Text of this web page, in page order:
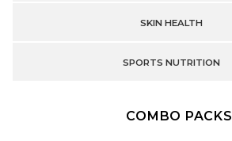
SKIN HEALTH
SPORTS NUTRITION
COMBO PACKS